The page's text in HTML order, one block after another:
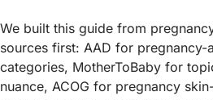
We built this guide from
sources first: AAD for pregnancy-
categories, MotherToBaby for
nuance, ACOG for pregnancy